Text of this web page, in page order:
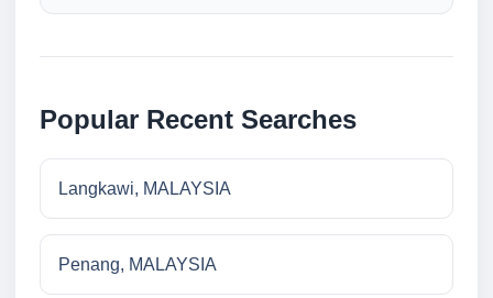
Popular Recent Searches
Langkawi, MALAYSIA
Penang, MALAYSIA